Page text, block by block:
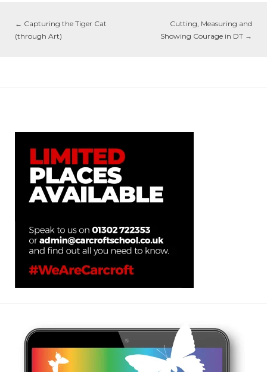
← Capturing the Tiger Cat
(through Art)
Cutting, Measuring and
Showing Courage in DT →